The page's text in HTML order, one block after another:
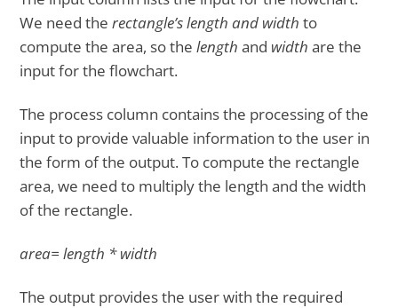
We need therectangle’s length and widthto
compute the area, so thelength and width are the
input for the flowchart.
The process column contains the processing of the
input to provide valuable information to the user in
the form of the output. To compute the rectangle
area, we need to multiply the length and the width
of the rectangle.
area= length * width
The output provides the user with the required